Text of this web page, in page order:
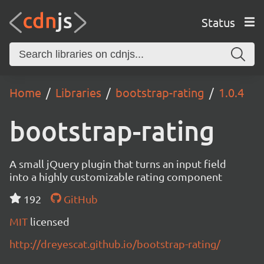
Status
Home Libraries bootstrap-rating 1.0.4
bootstrap-rating
A small jQuery plugin that turns an input field
into a highly customizable rating component
192
GitHub
MIT licensed
http://dreyescat.github.io/bootstrap-rating/